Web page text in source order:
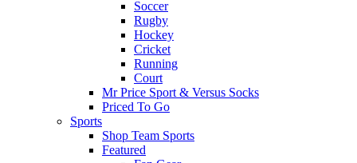
Soccer
Rugby
Hockey
Cricket
Running
Court
Mr Price Sport & Versus Socks
Priced To Go
Sports
Shop Team Sports
Featured